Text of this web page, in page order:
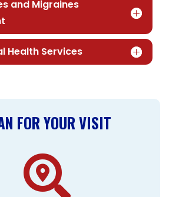
and Migraines
Health Services
FOR YOUR VISIT
